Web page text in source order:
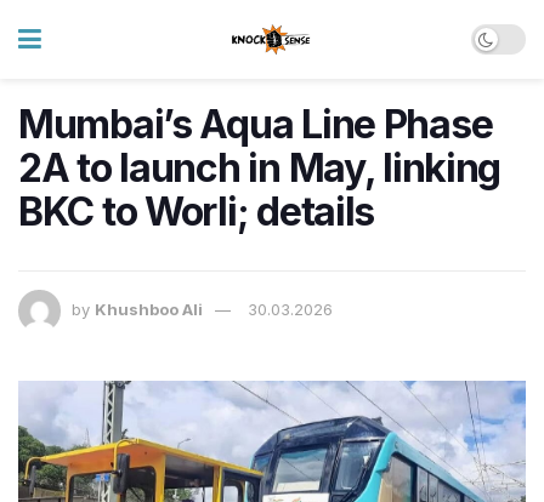
Mumbai’s Aqua Line Phase
2A to launch in May, linking
BKC to Worli; details
by Khushboo Ali 30.03.2026